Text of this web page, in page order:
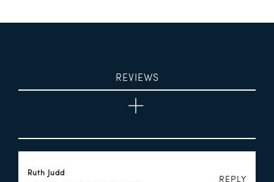
REVIEWS
Ruth Judd
REPLY